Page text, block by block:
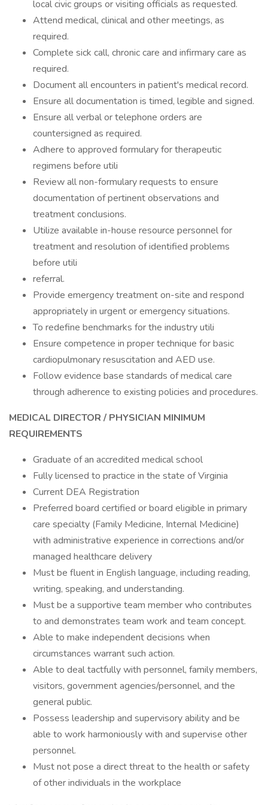
local civic groups or visiting officials as requested.
Attend medical, clinical and other meetings, as
required.
Complete sick call, chronic care and infirmary care as
required.
Document all encounters in patient's medical record.
Ensure all documentation is timed, legible and signed.
Ensure all verbal or telephone orders are
countersigned as required.
Adhere to approved formulary for therapeutic
regimens before utili
Review all non-formulary requests to ensure
documentation of pertinent observations and
treatment conclusions.
Utilize available in-house resource personnel for
treatment and resolution of identified problems
before utili
referral.
Provide emergency treatment on-site and respond
appropriately in urgent or emergency situations.
To redefine benchmarks for the industry utili
Ensure competence in proper technique for basic
cardiopulmonary resuscitation and AED use.
Follow evidence base standards of medical care
through adherence to existing policies and procedures.
MEDICAL DIRECTOR / PHYSICIAN MINIMUM
REQUIREMENTS
Graduate of an accredited medical school
Fully licensed to practice in the state of Virginia
Current DEA Registration
Preferred board certified or board eligible in primary
care specialty (Family Medicine, Internal Medicine)
with administrative experience in corrections and/or
managed healthcare delivery
Must be fluent in English language, including reading,
writing, speaking, and understanding.
Must be a supportive team member who contributes
to and demonstrates team work and team concept.
Able to make independent decisions when
circumstances warrant such action.
Able to deal tactfully with personnel, family members,
visitors, government agencies/personnel, and the
general public.
Possess leadership and supervisory ability and be
able to work harmoniously with and supervise other
personnel.
Must not pose a direct threat to the health or safety
of other individuals in the workplace